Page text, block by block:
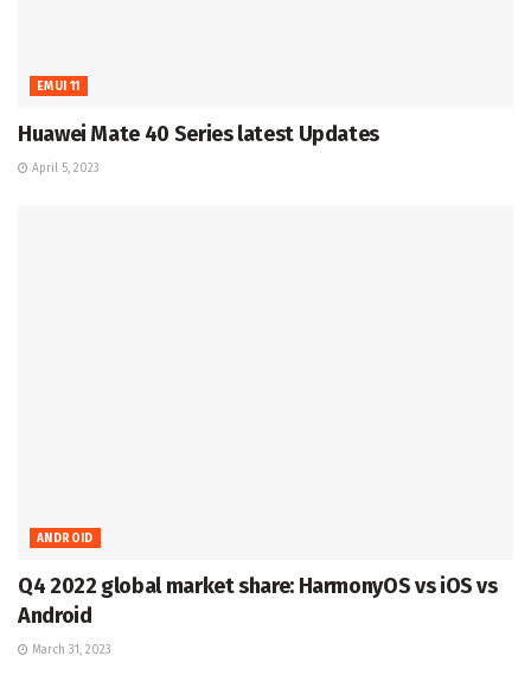
EMUI 11
Huawei Mate 40 Series latest Updates
April 5, 2023
ANDROID
Q4 2022 global market share: HarmonyOS vs iOS vs
Android
March 31, 2023